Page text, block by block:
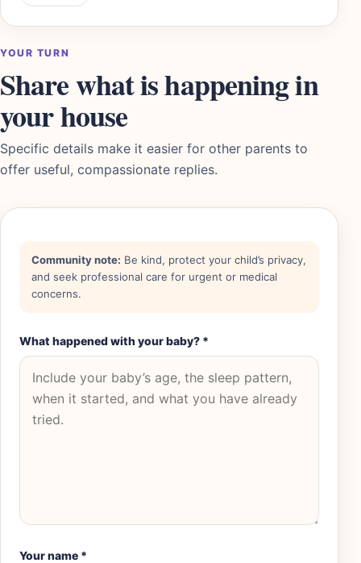
YOUR TURN
Share what is happening in
your house
Specific details make it easier for other parents to
offer useful, compassionate replies.
Community note: Be kind, protect your child’s privacy,
and seek professional care for urgent or medical
concerns.
What happened with your baby? *
Your name *